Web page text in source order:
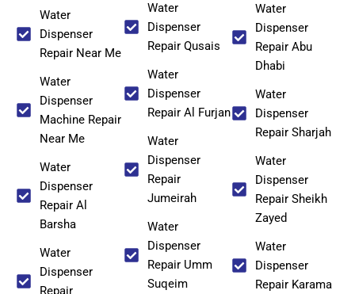
Water
Dispenser
Repair Near Me
Water
Dispenser
Machine Repair
Near Me
Water
Dispenser
Repair Al
Barsha
Water
Dispenser
Repair
Water
Dispenser
Repair Qusais
Water
Dispenser
Repair Al Furjan
Water
Dispenser
Repair
Jumeirah
Water
Dispenser
Repair Umm
Suqeim
Water
Dispenser
Repair Abu
Dhabi
Water
Dispenser
Repair Sharjah
Water
Dispenser
Repair Sheikh
Zayed
Water
Dispenser
Repair Karama